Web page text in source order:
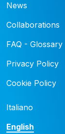
News
Collaborations
FAQ - Glossary
Privacy Policy
Cookie Policy
Italiano
English